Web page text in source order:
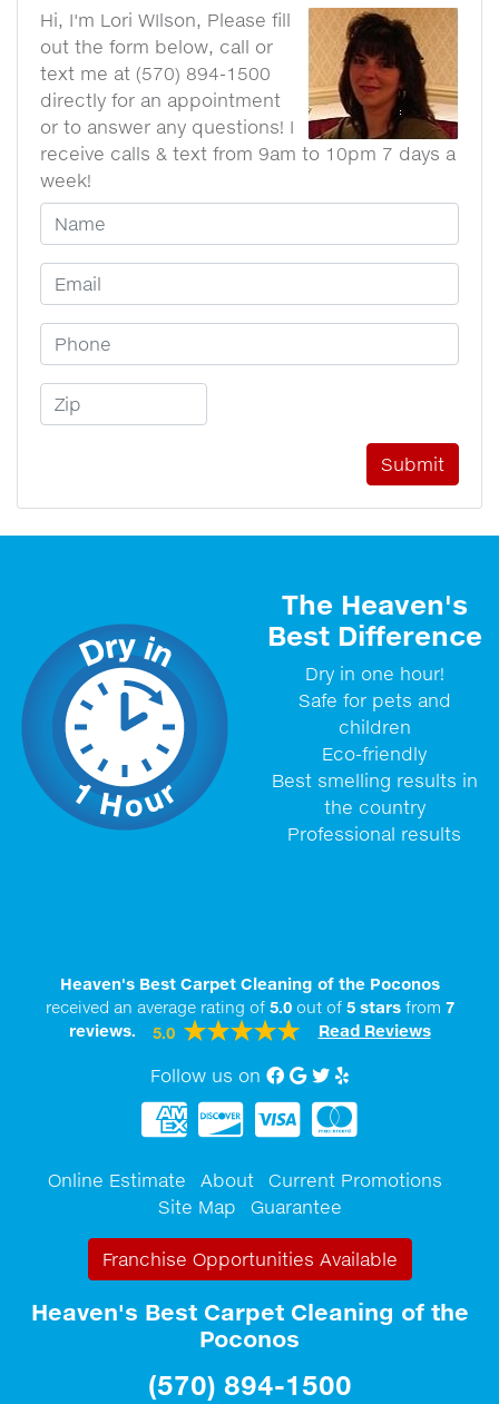
Hi, I'm Lori WIlson, Please fill
out the form below, call or
text me at (570) 894-1500
directly for an appointment
or to answer any questions! I
receive calls & text from 9am to 10pm 7 days a
week!
Your Name
Email Address
Phone Number
Zip Code
The Heaven's
Best Difference
Dry in one hour!
Safe for pets and
children
Eco-friendly
Best smelling results in
the country
Professional results
Heaven's Best Carpet Cleaning of the Poconos
received an average rating of 5.0out of 5starsfrom 7
reviews.
5.0 Read Reviews
Follow us on Facebook
Google My Business
twitter
Online Estimate About
Current Promotions
Site Map
Guarantee
Franchise Opportunities Available
Heaven's Best Carpet Cleaning of the
Poconos
(570) 894-1500